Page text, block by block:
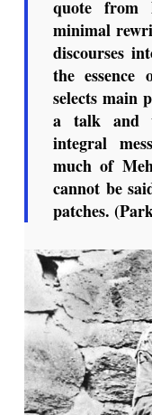
quote from
minimal
discourses
the essence
selects main
a talk and
integral
much of
cannot be
patches.